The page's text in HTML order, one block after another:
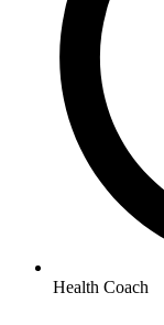
Health Coach